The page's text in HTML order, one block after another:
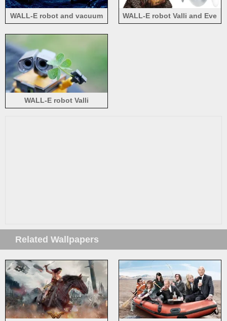
WALL-E robot and vacuum
WALL-E robot Valli and Eve
WALL-E robot Valli
Related Wallpapers